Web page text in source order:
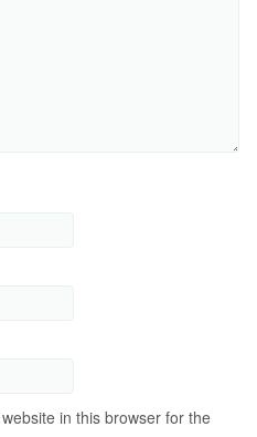
in this browser for the